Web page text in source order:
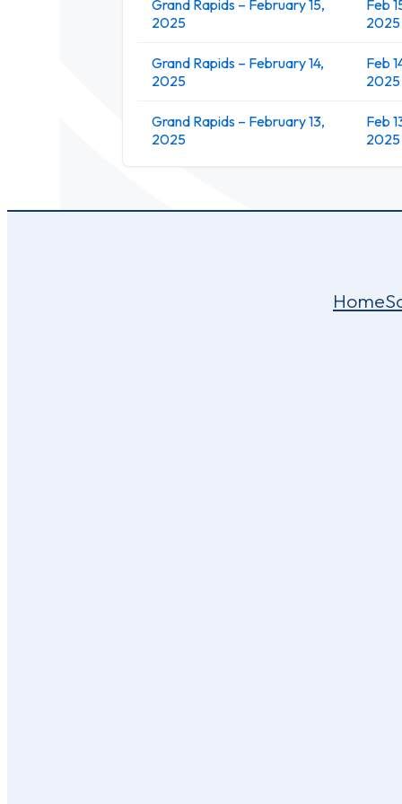
Grand Rapids – February 15,
2025
Feb
2025
Grand Rapids – February 14,
2025
Feb
2025
Grand Rapids – February 13,
2025
Feb
2025
Home